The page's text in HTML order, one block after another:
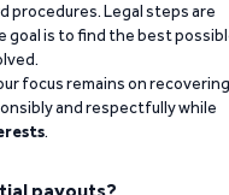
procedures. Legal steps are
goal is to find the best
focus remains on recovering
and respectfully while
.